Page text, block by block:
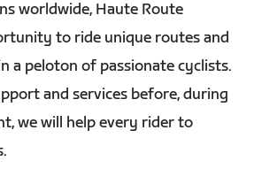
worldwide, Haute Route
to ride unique routes and
a peloton of passionate cyclists.
and services before, during
we will help every rider to